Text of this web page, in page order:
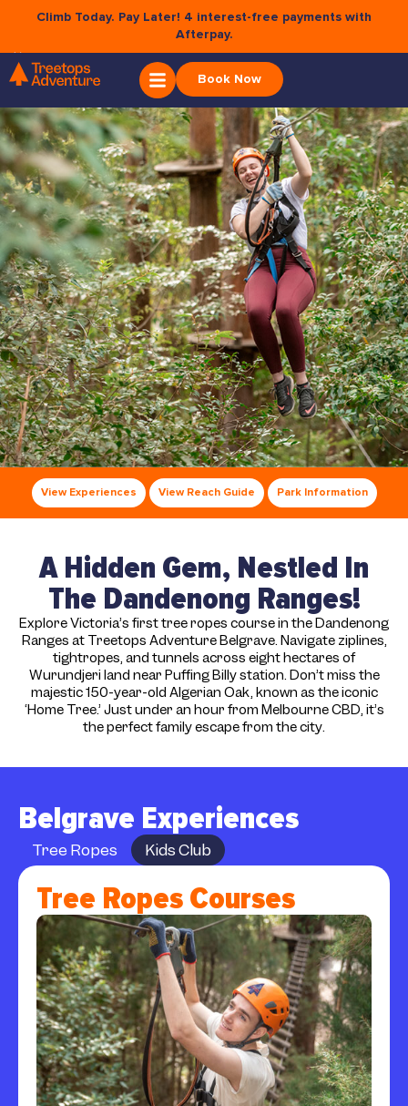
Climb Today. Pay Later! 4 interest-free payments with
Afterpay.
×
Book Now
BELGRAVE
Soar amongst the Dandenong Ranges
View Experiences View Reach Guide Park Information
A Hidden Gem, Nestled In
The Dandenong Ranges!
Explore Victoria’s first tree ropes course in the Dandenong
Ranges at Treetops Adventure Belgrave. Navigate ziplines,
tightropes, and tunnels across eight hectares of
Wurundjeri land near Puffing Billy station. Don’t miss the
majestic 150-year-old Algerian Oak, known as the iconic
‘Home Tree.’ Just under an hour from Melbourne CBD, it’s
the perfect family escape from the city.
Belgrave Experiences
Tree Ropes Kids Club
Tree Ropes Courses